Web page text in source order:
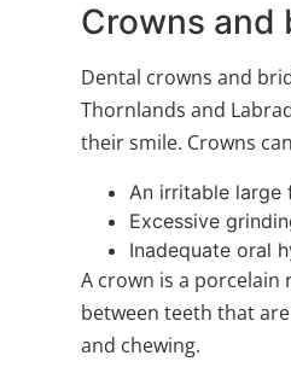
Crowns and
Dental crowns and
Thornlands and
their smile. Crowns
An irritable large
Excessive
Inadequate oral
A crown is a
between teeth that
and chewing.